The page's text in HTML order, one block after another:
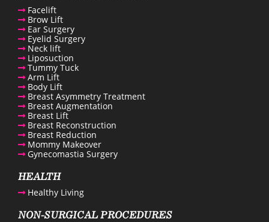
Facelift
Brow Lift
Ear Surgery
Eyelid Surgery
Neck lift
Liposuction
Tummy Tuck
Arm Lift
Body Lift
Breast Asymmetry Treatment
Breast Augmentation
Breast Lift
Breast Reconstruction
Breast Reduction
Mommy Makeover
Gynecomastia Surgery
HEALTH
Healthy Living
NON-SURGICAL PROCEDURES
Plastic Surgery Facebook
Plastic Surgery Twitter
us